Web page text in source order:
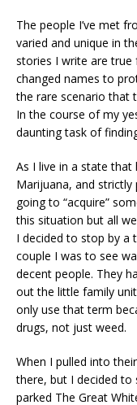
The people I’ve met
varied and unique in
stories I write are true
changed names to
the rare scenario that
In the course of my
daunting task of
As I live in a state
Marijuana, and
going to “acquire”
this situation but all
I decided to stop by a
couple I was to see
decent people. They
out the little family
only use that term
drugs, not just weed.
When I pulled into
there, but I decided to
parked The Great